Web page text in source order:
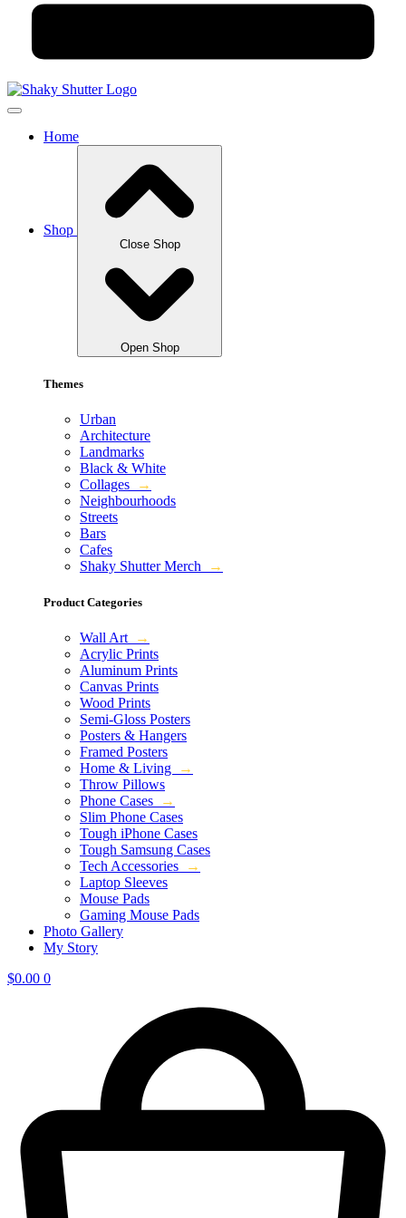
Home
Shop
Close Shop
Open Shop
Themes
Urban
Architecture
Landmarks
Black & White
Collages
→
Neighbourhoods
Streets
Bars
Cafes
Shaky Shutter Merch
→
Product Categories
Wall Art
→
Acrylic Prints
Aluminum Prints
Canvas Prints
Wood Prints
Semi-Gloss Posters
Posters & Hangers
Framed Posters
Home & Living
→
Throw Pillows
Phone Cases
→
Slim Phone Cases
Tough iPhone Cases
Tough Samsung Cases
Tech Accessories
→
Laptop Sleeves
Mouse Pads
Gaming Mouse Pads
Photo Gallery
My Story
$0.00 0